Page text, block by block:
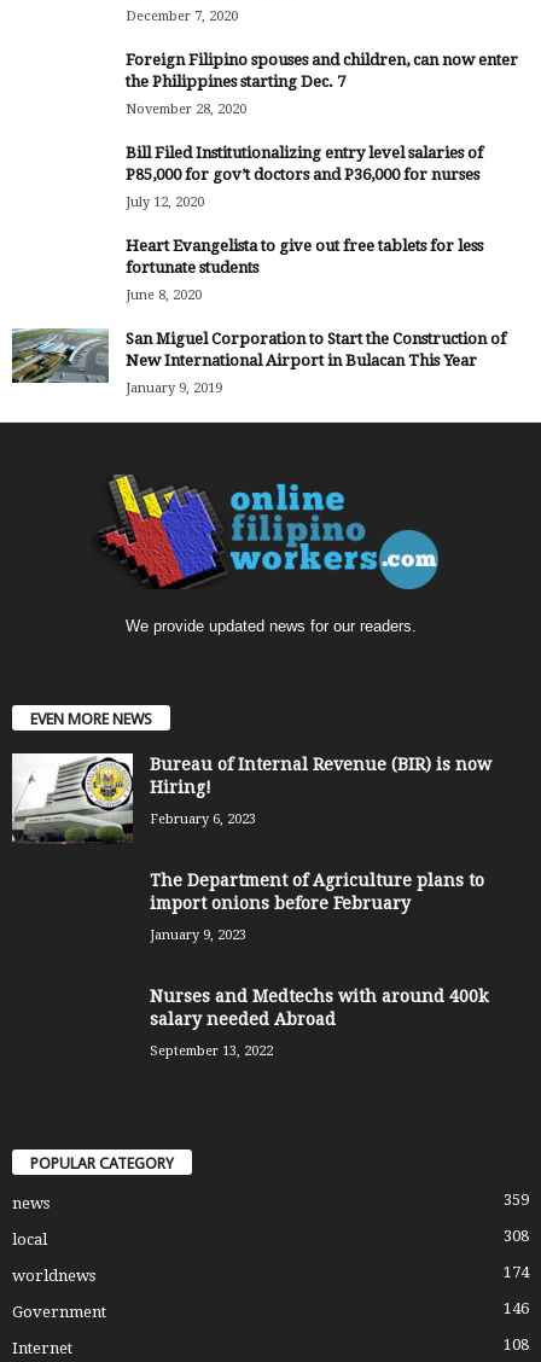
December 7, 2020
Foreign Filipino spouses and children, can now enter
the Philippines starting Dec. 7
November 28, 2020
Bill Filed Institutionalizing entry level salaries of
P85,000 for gov’t doctors and P36,000 for nurses
July 12, 2020
Heart Evangelista to give out free tablets for less
fortunate students
June 8, 2020
San Miguel Corporation to Start the Construction of
New International Airport in Bulacan This Year
January 9, 2019
We provide updated news for our readers.
EVEN MORE NEWS
Bureau of Internal Revenue (BIR) is now
Hiring!
February 6, 2023
The Department of Agriculture plans to
import onions before February
January 9, 2023
Nurses and Medtechs with around 400k
salary needed Abroad
September 13, 2022
POPULAR CATEGORY
news 359
local 308
worldnews 174
Government 146
Internet 108